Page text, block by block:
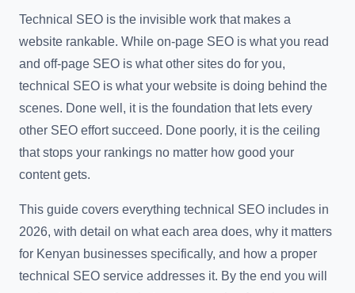
Technical SEO is the invisible work that makes a
website rankable. While on-page SEO is what you read
and off-page SEO is what other sites do for you,
technical SEO is what your website is doing behind the
scenes. Done well, it is the foundation that lets every
other SEO effort succeed. Done poorly, it is the ceiling
that stops your rankings no matter how good your
content gets.
This guide covers everything technical SEO includes in
2026, with detail on what each area does, why it matters
for Kenyan businesses specifically, and how a proper
technical SEO service addresses it. By the end you will